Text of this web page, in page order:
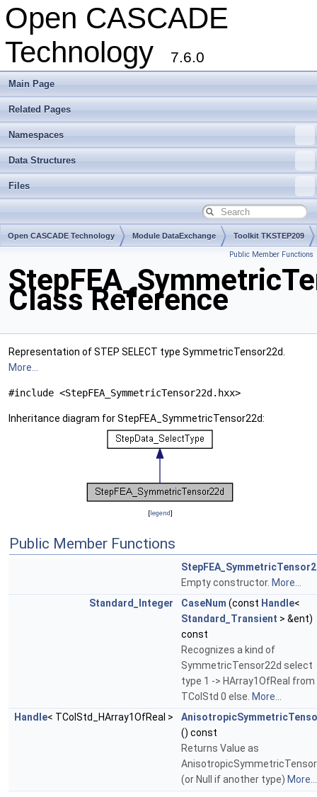
Open CASCADE
Technology
7.6.0
Main Page
Related Pages
Namespaces
Data Structures
Files
Open CASCADE Technology Module DataExchange Toolkit TKSTEP209
Public Member Functions
Class Reference
Representation of STEP SELECT type SymmetricTensor22d.
More...
#include <StepFEA_SymmetricTensor22d.hxx>
Inheritance diagram for StepFEA_SymmetricTensor22d:
[legend]
Public Member Functions
Empty constructor. More...
Standard_Integer
CaseNum (const Handle<
Standard_Transient > &ent)
const
Recognizes a kind of
SymmetricTensor22d select
type 1 -> HArray1OfReal from
TColStd 0 else. More...
Handle< TColStd_HArray1OfReal >
() const
Returns Value as
(or Null if another type) More...